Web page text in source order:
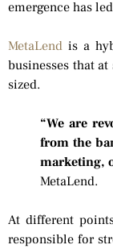
emergence has
MetaLend is a
businesses that
sized.
“We are
from the
marketing,
MetaLend.
At different
responsible for